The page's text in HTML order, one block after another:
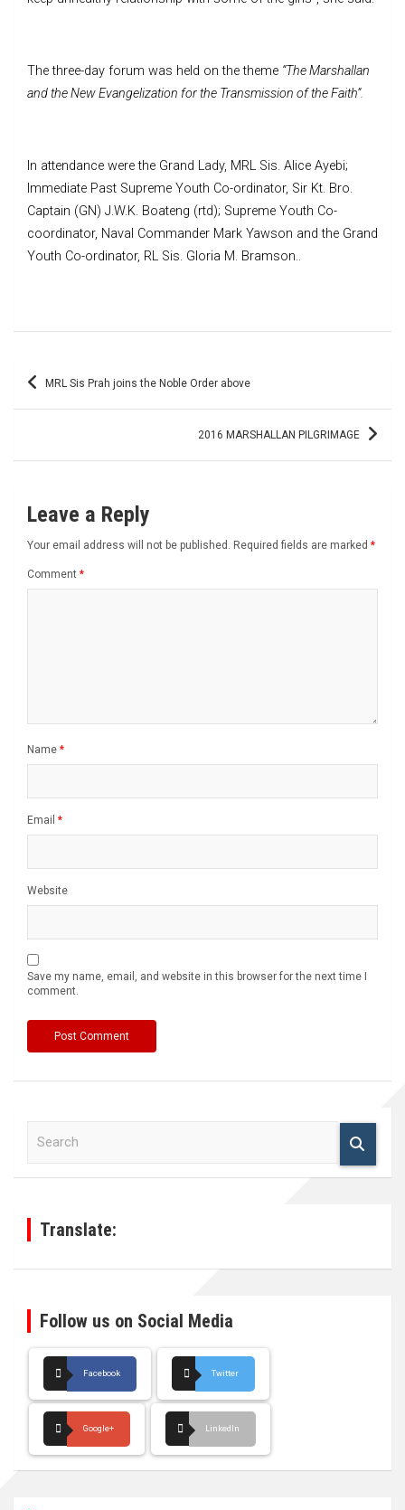
The three-day forum was held on the theme “The Marshallan
and the New Evangelization for the Transmission of the Faith”.
In attendance were the Grand Lady, MRL Sis. Alice Ayebi;
Immediate Past Supreme Youth Co-ordinator, Sir Kt. Bro.
Captain (GN) J.W.K. Boateng (rtd); Supreme Youth Co-
coordinator, Naval Commander Mark Yawson and the Grand
Youth Co-ordinator, RL Sis. Gloria M. Bramson..
Post MRL Sis Prah joins the Noble Order above
2016 MARSHALLAN PILGRIMAGE
Leave a Reply
Your email address will not be published. Required fields are marked *
Comment *
Name *
Email *
Website
Save my name, email, and website in this browser for the next time I
comment.
Translate:
Follow us on Social Media
Facebook Twitter
Google+ LinkedIn